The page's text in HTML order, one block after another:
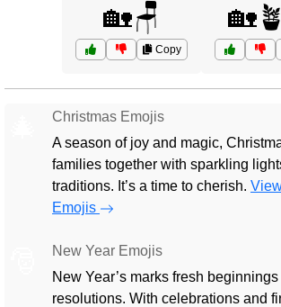
🏡🪑
Copy
Christmas Emojis
A season of joy and magic,
families together with sparkling
traditions. It’s a time to cherish.
Emojis
New Year Emojis
New Year’s marks fresh beginnings
resolutions. With celebrations and